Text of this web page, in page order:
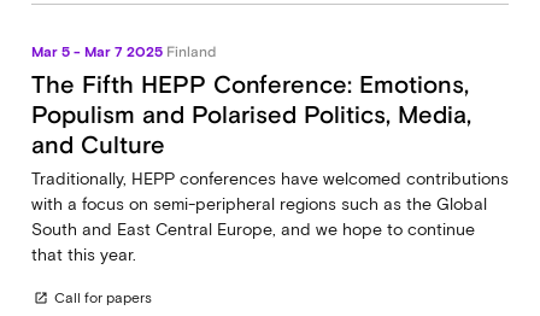
Mar 5 - Mar 7 2025 Finland
The Fifth HEPP Conference: Emotions,
Populism and Polarised Politics, Media,
and Culture
Traditionally, HEPP conferences have welcomed contributions
with a focus on semi-peripheral regions such as the Global
South and East Central Europe, and we hope to continue
that this year.
open_in_new Call for papers